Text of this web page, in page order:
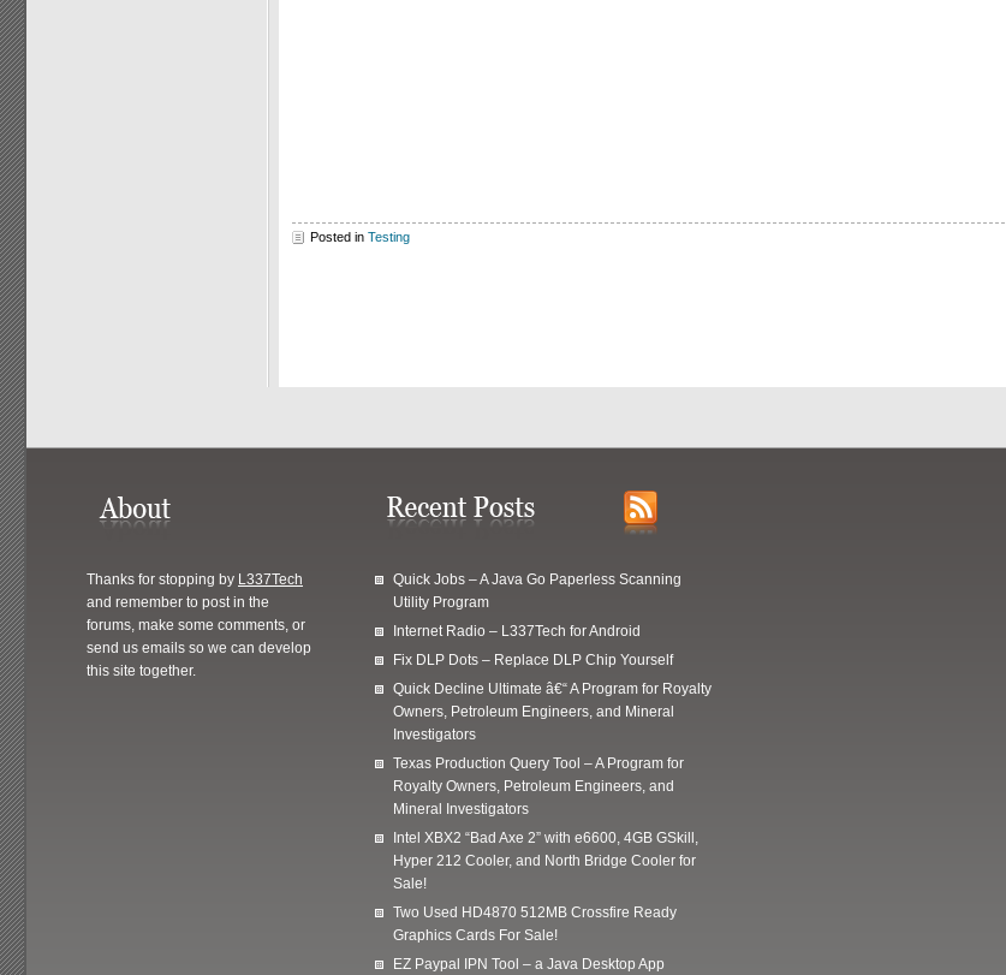
Posted in Testing
Thanks for stopping by L337Tech
and remember to post in the
forums, make some comments, or
send us emails so we can develop
this site together.
Quick Jobs – A Java Go Paperless Scanning
Utility Program
Internet Radio – L337Tech for Android
Fix DLP Dots – Replace DLP Chip Yourself
Quick Decline Ultimate â€“ A Program for Royalty
Owners, Petroleum Engineers, and Mineral
Investigators
Texas Production Query Tool – A Program for
Royalty Owners, Petroleum Engineers, and
Mineral Investigators
Intel XBX2 “Bad Axe 2” with e6600, 4GB GSkill,
Hyper 212 Cooler, and North Bridge Cooler for
Sale!
Two Used HD4870 512MB Crossfire Ready
Graphics Cards For Sale!
EZ Paypal IPN Tool – a Java Desktop App